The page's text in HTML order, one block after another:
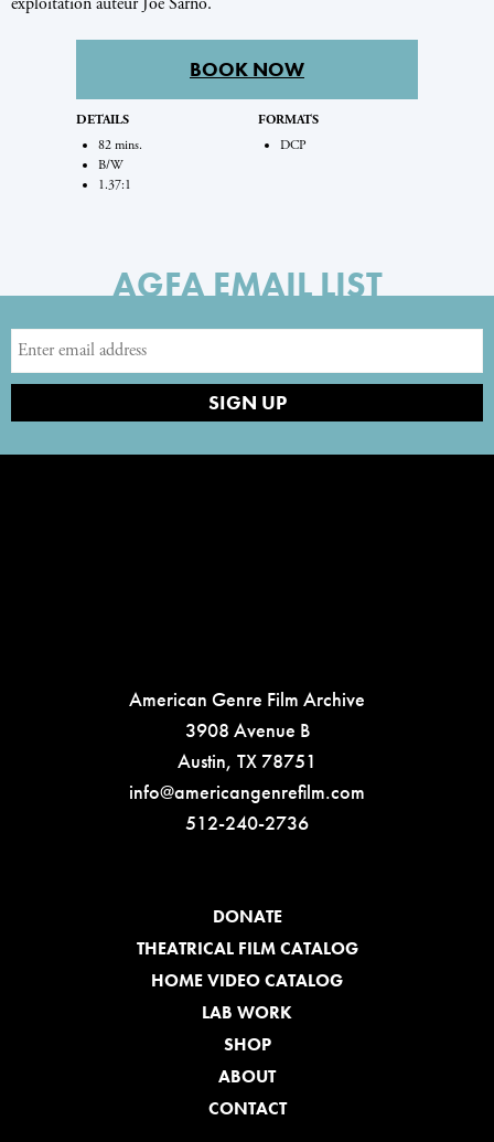
BOOK NOW
DETAILS
82 mins.
B/W
1.37:1
FORMATS
DCP
AGFA EMAIL LIST
American Genre Film Archive
3908 Avenue B
Austin, TX 78751
info@americangenrefilm.com
512-240-2736
DONATE
THEATRICAL FILM CATALOG
HOME VIDEO CATALOG
LAB WORK
SHOP
ABOUT
CONTACT